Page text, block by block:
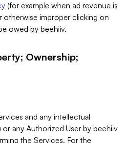
(for example when ad revenue is
otherwise improper clicking on
owed by beehiiv.
Ownership;
and any intellectual
any Authorized User by beehiiv
the Services. For the